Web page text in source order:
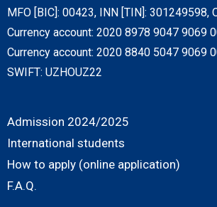
MFO [BIC]: 00423, INN [TIN]: 301249598,
Currency account: 2020 8978 9047 9069
Currency account: 2020 8840 5047 9069
SWIFT: UZHOUZ22
Admission 2024/2025
International students
How to apply (online application)
F.A.Q.